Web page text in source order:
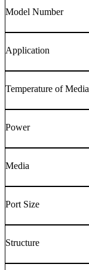
Model Number
Application
Temperature of Media
Power
Media
Port Size
Structure